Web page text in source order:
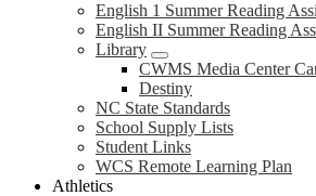
English 1 Summer Reading
English II Summer Reading
Library
CWMS Media Center
Destiny
NC State Standards
School Supply Lists
Student Links
WCS Remote Learning Plan
Athletics